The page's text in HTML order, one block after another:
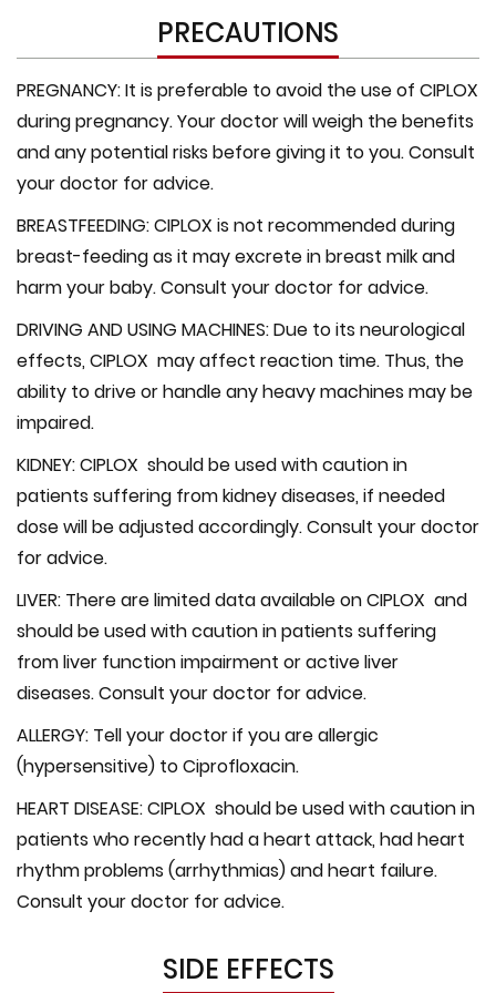
PRECAUTIONS
PREGNANCY:It is preferable to avoid the use of CIPLOX
during pregnancy. Your doctor will weigh the benefits
and any potential risks before giving it to you. Consult
your doctor for advice.
BREASTFEEDING:CIPLOX is not recommended during
breast-feeding as it may excrete in breast milk and
harm your baby. Consult your doctor for advice.
DRIVING AND USING MACHINES:Due to its neurological
effects, CIPLOX may affect reaction time. Thus, the
ability to drive or handle any heavy machines may be
impaired.
KIDNEY:CIPLOX should be used with caution in
patients suffering from kidney diseases, if needed
dose will be adjusted accordingly. Consult your doctor
for advice.
LIVER: There are limited data available on CIPLOX and
should be used with caution in patients suffering
from liver function impairment or active liver
diseases. Consult your doctor for advice.
ALLERGY: Tell your doctor if you are allergic
(hypersensitive) to Ciprofloxacin.
HEART DISEASE:CIPLOX should be used with caution in
patients who recently had a heart attack, had heart
rhythm problems (arrhythmias) and heart failure.
Consult your doctor for advice.
SIDE EFFECTS